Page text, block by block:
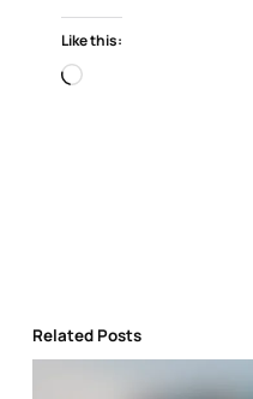
Like this:
Loading…
Related Posts